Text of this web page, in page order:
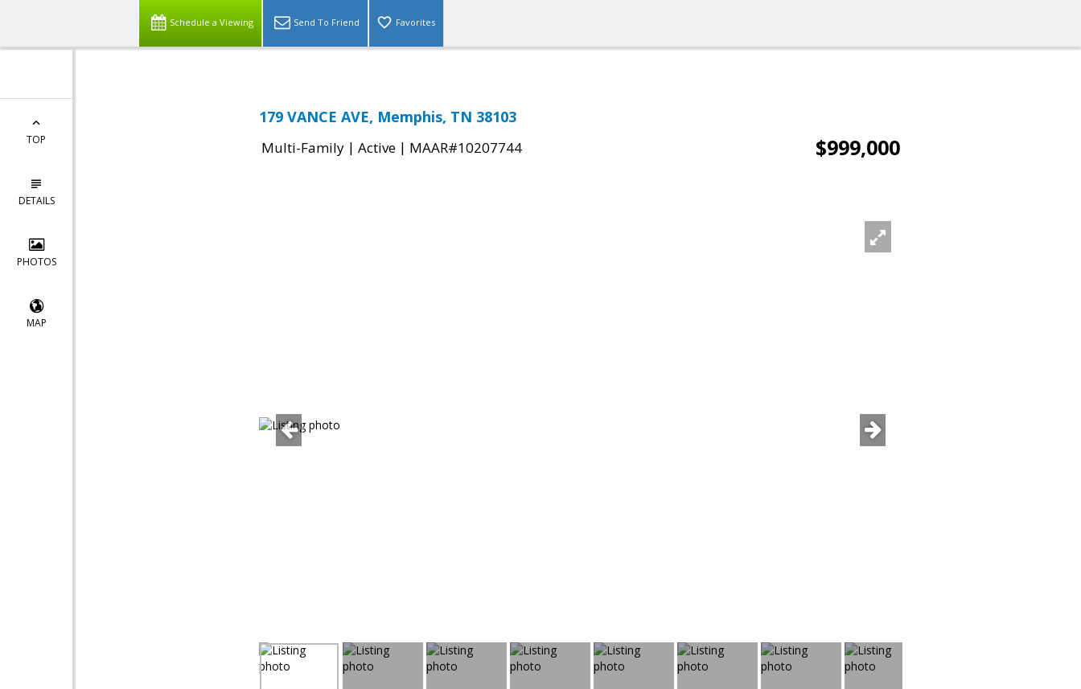
Schedule a Viewing Send To Friend Favorites
TOP
DETAILS
PHOTOS
MAP
179 VANCE AVE, Memphis, TN 38103
Multi-Family | Active | MAAR#10207744 $999,000